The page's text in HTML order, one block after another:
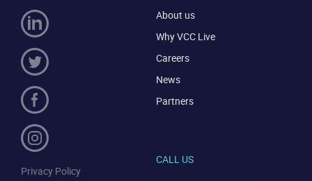
About us
Why VCC Live
Careers
News
Partners
CALL US
Privacy Policy